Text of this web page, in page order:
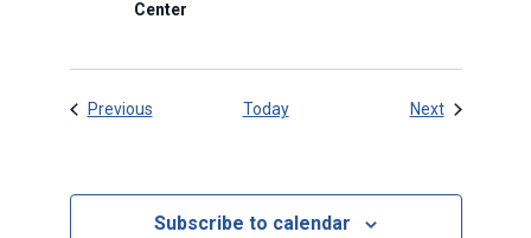
Center
PreviousEvents Today NextEvents
Subscribe to calendar